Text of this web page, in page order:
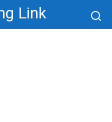
Link